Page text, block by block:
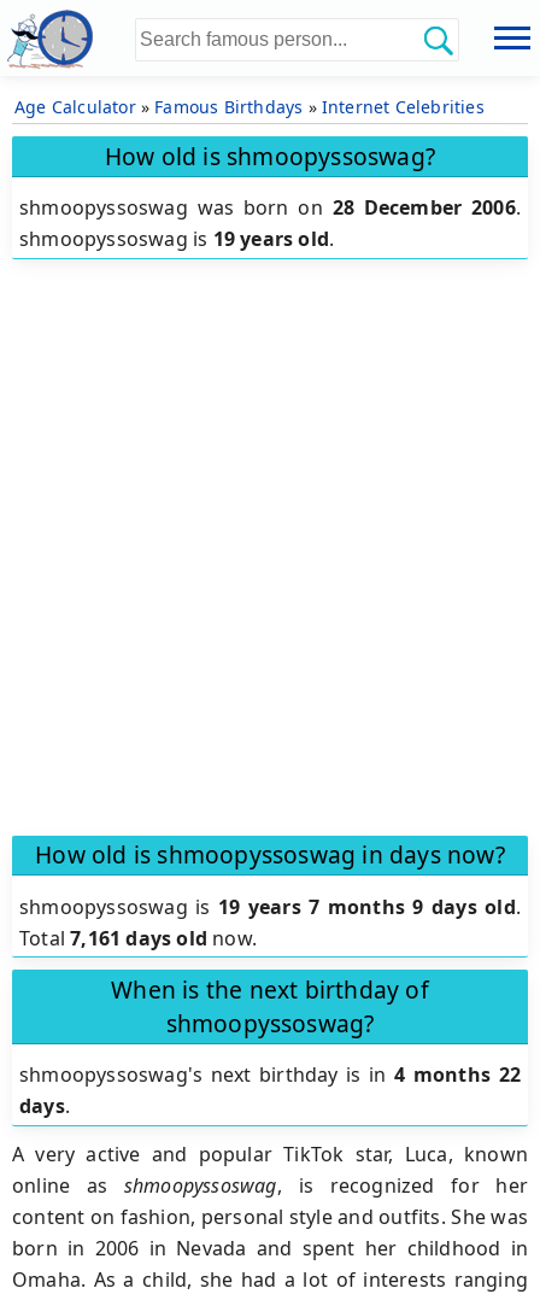
Age Calculator» Famous Birthdays » Internet Celebrities
How old is shmoopyssoswag?
shmoopyssoswag was born on 28 December 2006.
shmoopyssoswag is 19 years old.
How old is shmoopyssoswag in days now?
shmoopyssoswag is 19 years 7 months 9 days old.
Total7,161 days old now.
When is the next birthday of
shmoopyssoswag?
shmoopyssoswag's next birthday is in4 months 22
days.
A very active and popular TikTok star, Luca, known
online as shmoopyssoswag, is recognized for her
content on fashion, personal style and outfits. She was
born in 2006 in Nevada and spent her childhood in
Omaha. As a child, she had a lot of interests ranging